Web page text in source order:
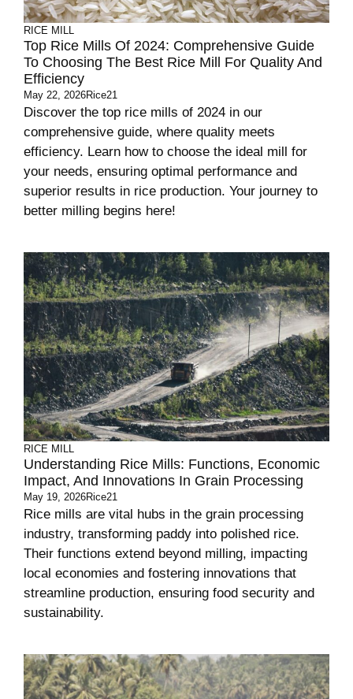
RICE MILL
Top Rice Mills Of 2024: Comprehensive Guide
To Choosing The Best Rice Mill For Quality And
Efficiency
May 22, 2026Rice21
Discover the top rice mills of 2024 in our
comprehensive guide, where quality meets
efficiency. Learn how to choose the ideal mill for
your needs, ensuring optimal performance and
superior results in rice production. Your journey to
better milling begins here!
RICE MILL
Understanding Rice Mills: Functions, Economic
Impact, And Innovations In Grain Processing
May 19, 2026Rice21
Rice mills are vital hubs in the grain processing
industry, transforming paddy into polished rice.
Their functions extend beyond milling, impacting
local economies and fostering innovations that
streamline production, ensuring food security and
sustainability.